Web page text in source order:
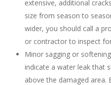
extensive, additional
size from season to
wider, you should call a
or contractor to inspect
Minor sagging or
indicate a water leak that
above the damaged area.